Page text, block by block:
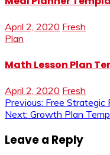
April 2, 2020 Fresh
Plan
Math Lesson Plan
April 2, 2020 Fresh
Post
Previous: Free Strategic
Next: Growth Plan
Leave a Reply